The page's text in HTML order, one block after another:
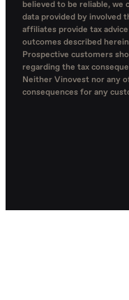
believed to be reliable, we
data provided by involved
affiliates provide tax
outcomes described
Prospective customers
regarding the tax
Neither Vinovest nor any
consequences for any